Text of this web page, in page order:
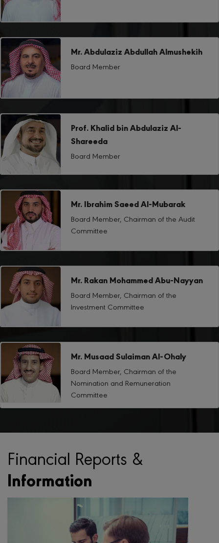
Mr. Abdulaziz Abdullah Almushekih
Board Member
Prof. Khalid bin Abdulaziz Al-
Shareeda
Board Member
Mr. Ibrahim Saeed Al-Mubarak
Board Member, Chairman of the Audit
Committee
Mr. Rakan Mohammed Abu-Nayyan
Board Member, Chairman of the
Investment Committee
Mr. Musaad Sulaiman Al-Ohaly
Board Member, Chairman of the
Nomination and Remuneration
Committee
Financial Reports &
Information